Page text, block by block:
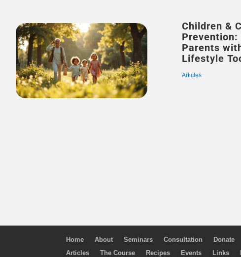
Children &
Prevention:
Parents
Lifestyle
Articles
Home About Seminars Consultation Donate
Articles
The Course Recipes Events Links